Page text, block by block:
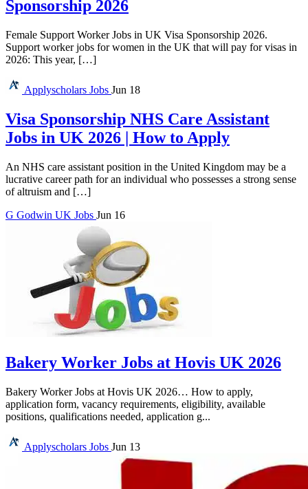
Sponsorship 2026
Female Support Worker Jobs in UK Visa Sponsorship 2026.
Support worker jobs for women in the UK that will pay for visas in
2026: This year, […]
Applyscholars Jobs Jun 18
Visa Sponsorship NHS Care Assistant
Jobs in UK 2026 | How to Apply
An NHS care assistant position in the United Kingdom may be a
lucrative career path for an individual who possesses a strong sense
of altruism and […]
G Godwin UK Jobs Jun 16
Bakery Worker Jobs at Hovis UK 2026
Bakery Worker Jobs at Hovis UK 2026… How to apply,
application form, vacancy requirements, eligibility, available
positions, qualifications needed, application g...
Applyscholars Jobs Jun 13